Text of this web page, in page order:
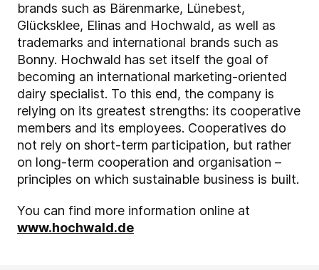
brands such as Bärenmarke, Lünebest,
Glücksklee, Elinas and Hochwald, as well as
trademarks and international brands such as
Bonny. Hochwald has set itself the goal of
becoming an international marketing-oriented
dairy specialist. To this end, the company is
relying on its greatest strengths: its cooperative
members and its employees. Cooperatives do
not rely on short-term participation, but rather
on long-term cooperation and organisation –
principles on which sustainable business is built.
You can find more information online at
www.hochwald.de